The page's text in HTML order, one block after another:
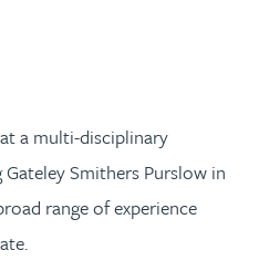
a multi-disciplinary
Smithers Purslow in
range of experience